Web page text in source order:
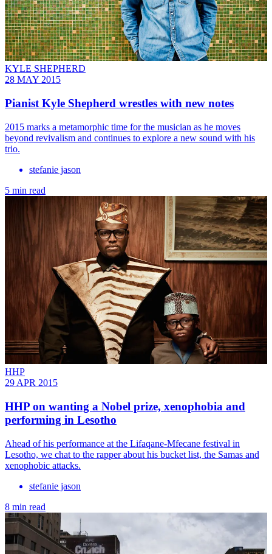
KYLE SHEPHERD
28 MAY 2015
Pianist Kyle Shepherd wrestles with new notes
2015 marks a metamorphic time for the musician as he moves
beyond revivalism and continues to explore a new sound with his
trio.
stefanie jason
5 min read
HHP
29 APR 2015
HHP on wanting a Nobel prize, xenophobia and
performing in Lesotho
Ahead of his performance at the Lifaqane-Mfecane festival in
Lesotho, we chat to the rapper about his bucket list, the Samas and
xenophobic attacks.
stefanie jason
8 min read